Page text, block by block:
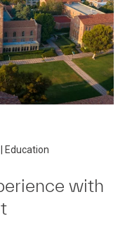
Education
with